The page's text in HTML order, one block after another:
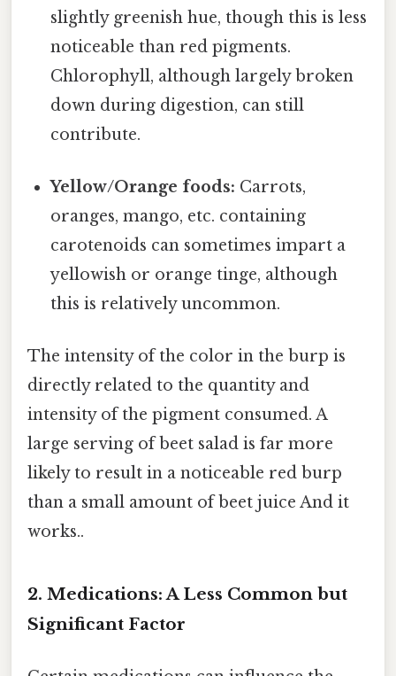
slightly greenish hue, though this is less
noticeable than red pigments.
Chlorophyll, although largely broken
down during digestion, can still
contribute.
Yellow/Orange foods: Carrots,
oranges, mango, etc. containing
carotenoids can sometimes impart a
yellowish or orange tinge, although
this is relatively uncommon.
The intensity of the color in the burp is
directly related to the quantity and
intensity of the pigment consumed. A
large serving of beet salad is far more
likely to result in a noticeable red burp
than a small amount of beet juice And it
works..
2. Medications: A Less Common but
Significant Factor